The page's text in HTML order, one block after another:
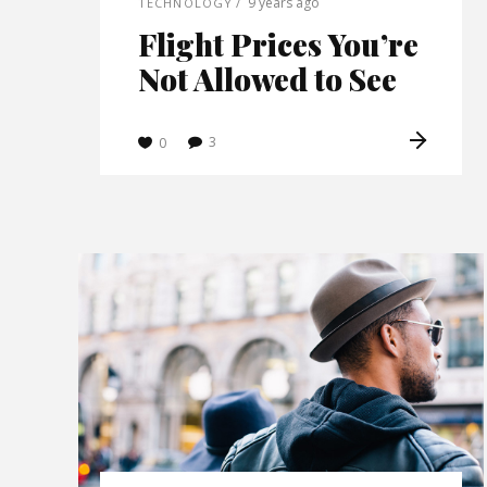
Flight Prices You’re
Not Allowed to See
0 3